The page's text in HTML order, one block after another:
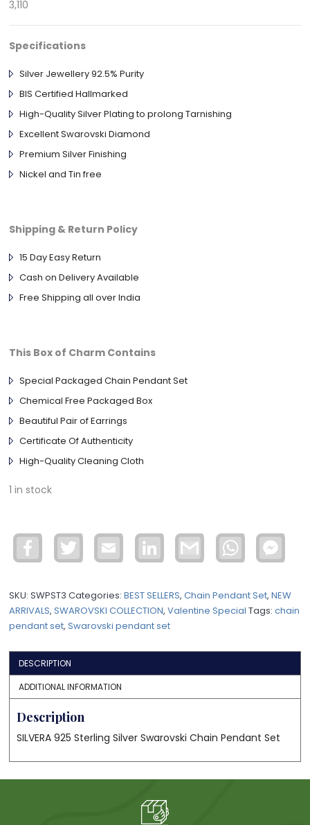
3,110
Specifications
Silver Jewellery 92.5% Purity
BIS Certified Hallmarked
High-Quality Silver Plating to prolong Tarnishing
Excellent Swarovski Diamond
Premium Silver Finishing
Nickel and Tin free
Shipping & Return Policy
15 Day Easy Return
Cash on Delivery Available
Free Shipping all over India
This Box of Charm Contains
Special Packaged Chain Pendant Set
Chemical Free Packaged Box
Beautiful Pair of Earrings
Certificate Of Authenticity
High-Quality Cleaning Cloth
1 in stock
Facebook Twitter Email LinkedIn Gmail WhatsApp
SKU:SWPST3 Categories:BEST SELLERS,Chain Pendant Set,NEW
ARRIVALS,SWAROVSKI COLLECTION,Valentine Special Tags:chain
pendant set,Swarovski pendant set
DESCRIPTION
ADDITIONAL INFORMATION
Description
SILVERA 925 Sterling Silver Swarovski Chain Pendant Set